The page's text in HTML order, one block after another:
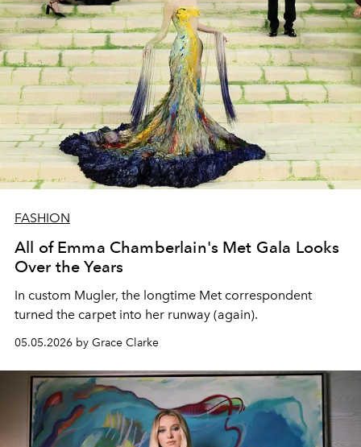
FASHION
All of Emma Chamberlain's Met Gala Looks
Over the Years
In custom Mugler, the longtime Met correspondent
turned the carpet into her runway (again).
05.05.2026 by Grace Clarke